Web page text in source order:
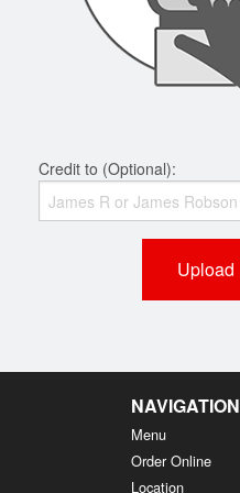
Credit to (Optional):
Upload
NAVIGATION
Menu
Order Online
Location